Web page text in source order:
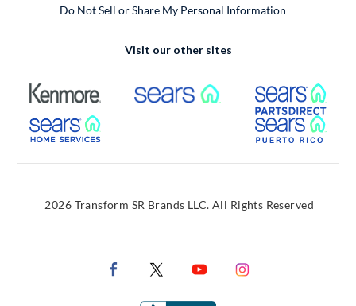
Do Not Sell or Share My Personal Information
Visit our other sites
External Link External Link
External Link
2026 Transform SR Brands LLC. All Rights Reserved